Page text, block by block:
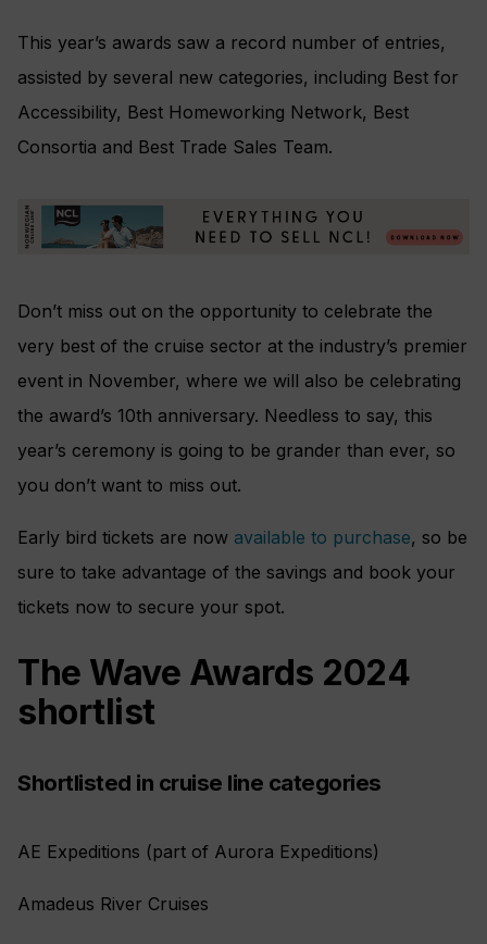
This year’s awards saw a record number of entries,
assisted by several new categories, including Best for
Accessibility, Best Homeworking Network, Best
Consortia and Best Trade Sales Team.
Don’t miss out on the opportunity to celebrate the
very best of the cruise sector at the industry’s premier
event in November, where we will also be celebrating
the award’s 10th anniversary. Needless to say, this
year’s ceremony is going to be grander than ever, so
you don’t want to miss out.
Early bird tickets are now available to purchase, so be
sure to take advantage of the savings and book your
tickets now to secure your spot.
The Wave Awards 2024
shortlist
Shortlisted in cruise line categories
AE Expeditions (part of Aurora Expeditions)
Amadeus River Cruises